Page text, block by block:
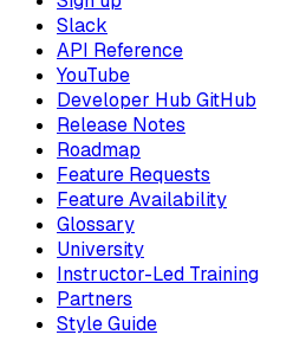
Slack
API Reference
YouTube
Developer Hub GitHub
Release Notes
Roadmap
Feature Requests
Feature Availability
Glossary
University
Instructor-Led Training
Partners
Style Guide